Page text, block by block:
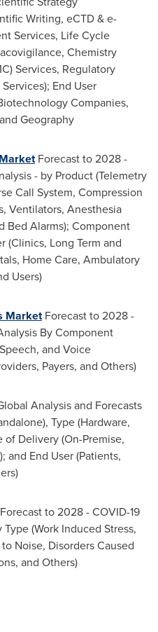
Writing, eCTD & e-
Services, Life Cycle
Chemistry
Services, Regulatory
End User
Companies,
Geography
Forecast to 2028 -
- by Product (Telemetry
Call System, Compression
Ventilators, Anesthesia
Bed Alarms); Component
(Clinics, Long Term and
Home Care, Ambulatory
Users)
MarketForecast to 2028 -
By Component
and Voice
Payers, and Others)
Analysis and Forecasts
Type (Hardware,
of Delivery (On-Premise,
and End User (Patients,
to 2028 - COVID-19
(Work Induced Stress,
Noise, Disorders Caused
and Others)